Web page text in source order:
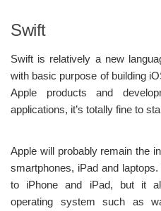
Swift
Swift is relatively a new
with basic purpose of building
Apple products and
applications, it’s totally fine to
Apple will probably remain the
smartphones, iPad and
to iPhone and iPad, but it
operating system such as